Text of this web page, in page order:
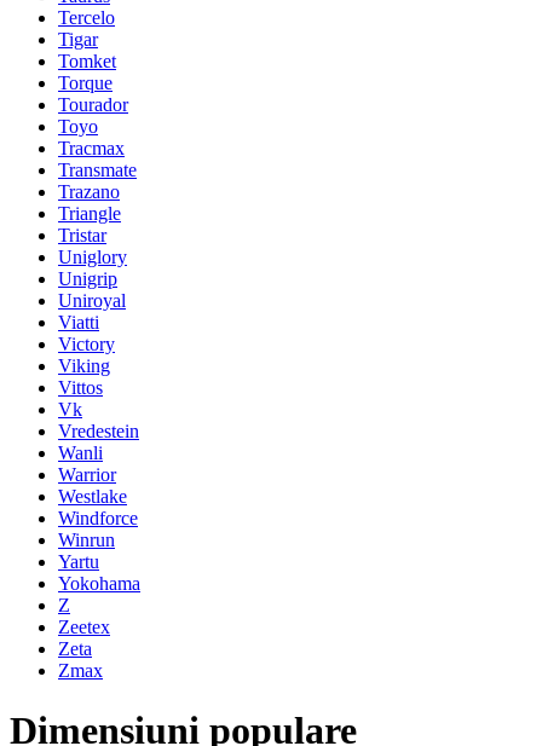
Tercelo
Tigar
Tomket
Torque
Tourador
Toyo
Tracmax
Transmate
Trazano
Triangle
Tristar
Uniglory
Unigrip
Uniroyal
Viatti
Victory
Viking
Vittos
Vk
Vredestein
Wanli
Warrior
Westlake
Windforce
Winrun
Yartu
Yokohama
Z
Zeetex
Zeta
Zmax
Dimensiuni populare